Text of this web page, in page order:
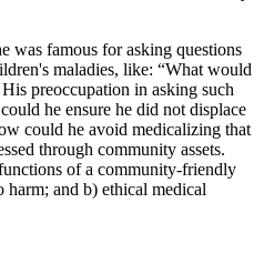
was famous for asking questions
maladies, like: “What would
preoccupation in asking such
he ensure he did not displace
could he avoid medicalizing that
through community assets.
of a community-friendly
harm; and b) ethical medical